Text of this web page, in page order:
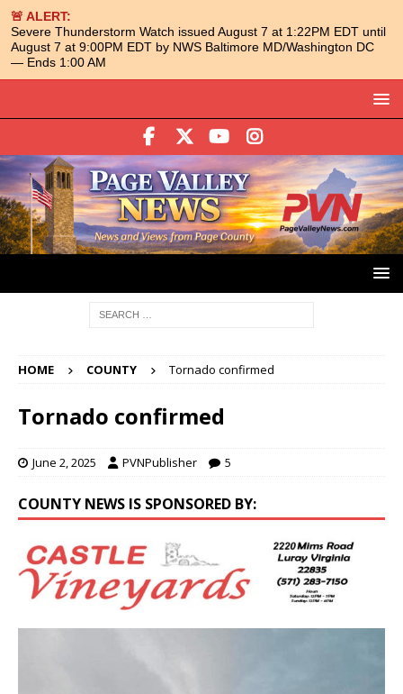
🚨 ALERT:
Severe Thunderstorm Watch issued August 7 at 1:22PM EDT until
August 7 at 9:00PM EDT by NWS Baltimore MD/Washington DC
— Ends 1:00 AM
HOME COUNTY Tornado confirmed
Tornado confirmed
June 2, 2025 PVNPublisher 5
COUNTY NEWS IS SPONSORED BY: